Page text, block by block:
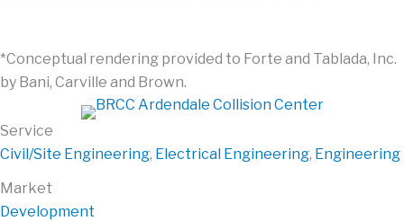
*Conceptual rendering provided to Forte and Tablada, Inc.
by Bani, Carville and Brown.
Service
Civil/Site Engineering, Electrical Engineering, Engineering
Market
Development